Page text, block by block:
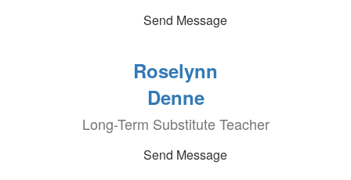
Send Message
Roselynn
Denne
Long-Term Substitute Teacher
Send Message